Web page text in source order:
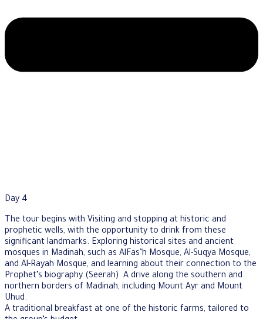
Day 4
The tour begins with Visiting and stopping at historic and
prophetic wells, with the opportunity to drink from these
significant landmarks. Exploring historical sites and ancient
mosques in Madinah, such as AlFas’h Mosque, Al-Suqya Mosque,
and Al-Rayah Mosque, and learning about their connection to the
Prophet’s biography (Seerah). A drive along the southern and
northern borders of Madinah, including Mount Ayr and Mount
Uhud.
A traditional breakfast at one of the historic farms, tailored to